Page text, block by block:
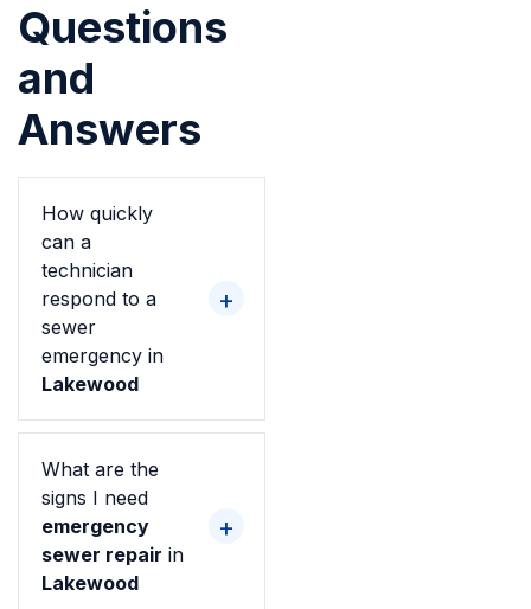
Questions
and
Answers
How quickly
can a
technician
respond to a
sewer
emergency in
Lakewood
What are the
signs I need
emergency
sewer repair in
Lakewood